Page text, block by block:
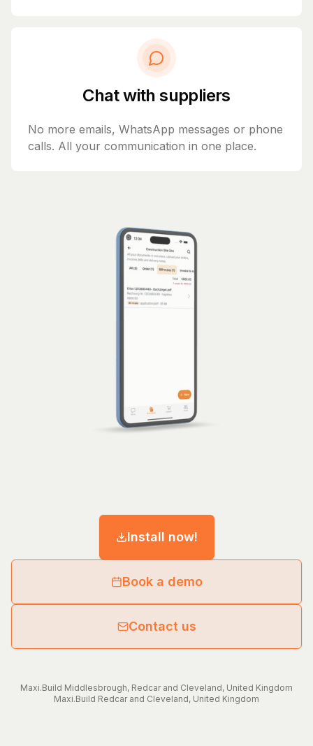
Chat with suppliers
No more emails, WhatsApp messages or phone
calls. All your communication in one place.
Install now!
Book a demo
Contact us
Maxi.Build Middlesbrough, Redcar and Cleveland, United Kingdom
Maxi.Build Redcar and Cleveland, United Kingdom